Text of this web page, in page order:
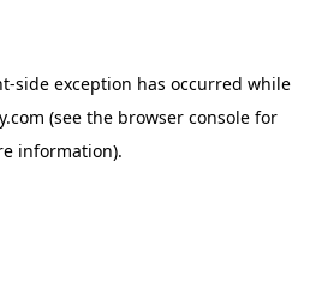
-side exception has occurred while
(see the browser console for
information).